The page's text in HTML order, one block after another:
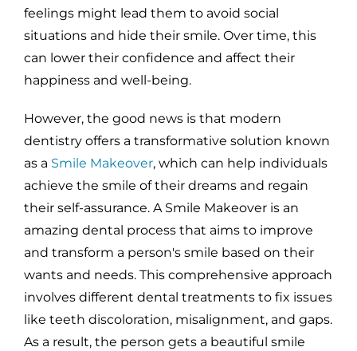
feelings might lead them to avoid social
situations and hide their smile. Over time, this
can lower their confidence and affect their
happiness and well-being.
However, the good news is that modern
dentistry offers a transformative solution known
as a Smile Makeover, which can help individuals
achieve the smile of their dreams and regain
their self-assurance. A Smile Makeover is an
amazing dental process that aims to improve
and transform a person's smile based on their
wants and needs. This comprehensive approach
involves different dental treatments to fix issues
like teeth discoloration, misalignment, and gaps.
As a result, the person gets a beautiful smile